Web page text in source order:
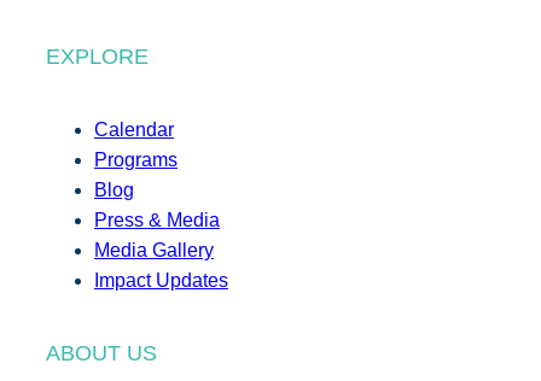
EXPLORE
Calendar
Programs
Blog
Press & Media
Media Gallery
Impact Updates
ABOUT US